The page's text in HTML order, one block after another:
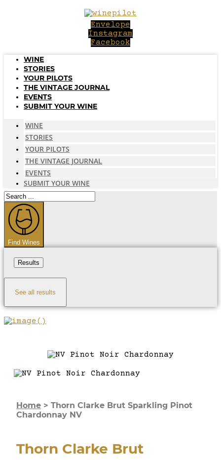
Envelope
Instagram
Facebook
WINE
STORIES
YOUR PILOTS
THE VINTAGE JOURNAL
EVENTS
SUBMIT YOUR WINE
WINE
STORIES
YOUR PILOTS
THE VINTAGE JOURNAL
EVENTS
SUBMIT YOUR WINE
Search
...
Find Wines
Results
See all results
Home > Thorn Clarke Brut Sparkling Pinot
Chardonnay NV
Thorn Clarke Brut